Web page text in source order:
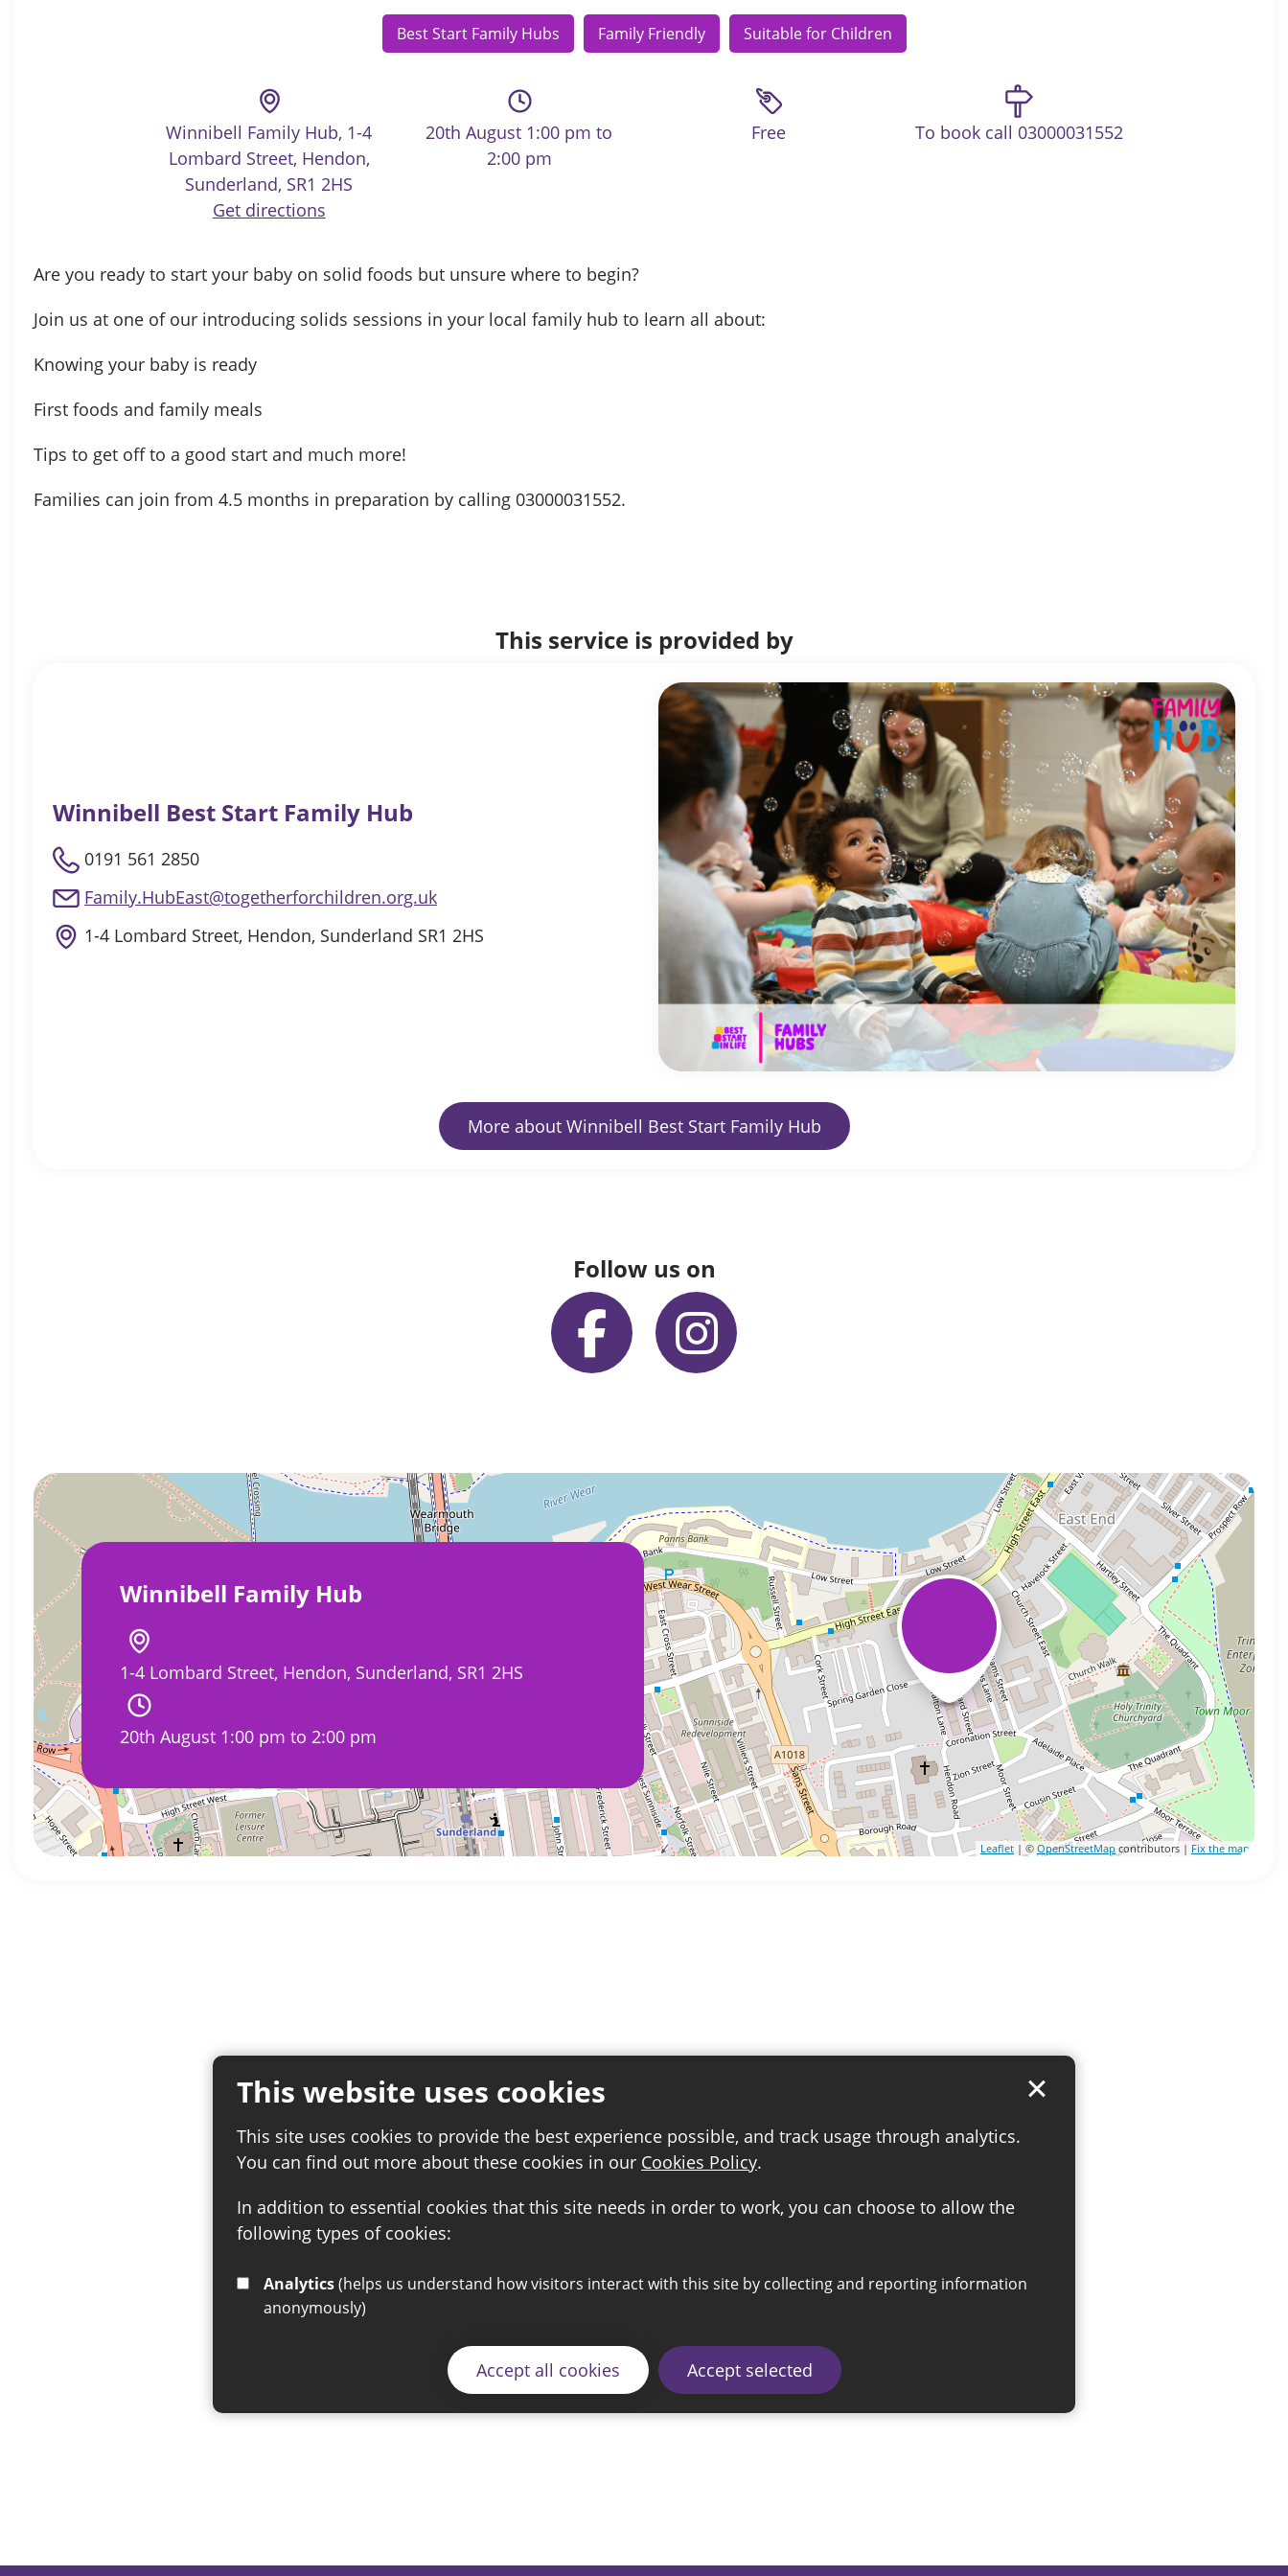
This website uses cookies
This site uses cookies to provide the best experience possible, and track usage through analytics.
You can find out more about these cookies in our Cookies Policy.
In addition to essential cookies that this site needs in order to work, you can choose to allow the
following types of cookies:
Analytics
anonymously)
Accept all cookies Accept selected
Best Start Family Hubs Family Friendly Suitable for Children
Winnibell Family Hub, 1-4
Lombard Street, Hendon,
Sunderland, SR1 2HS
Get directions
20th August 1:00 pm to
2:00 pm
Free To book call 03000031552
Are you ready to start your baby on solid foods but unsure where to begin?
Join us at one of our introducing solids sessions in your local family hub to learn all about:
Knowing your baby is ready
First foods and family meals
Tips to get off to a good start and much more!
Families can join from 4.5 months in preparation by calling 03000031552.
This service is provided by
Winnibell Best Start Family Hub
0191 561 2850
Family.HubEast@togetherforchildren.org.uk
1-4 Lombard Street, Hendon, Sunderland SR1 2HS
More about Winnibell Best Start Family Hub
Follow us on
Winnibell Family Hub
1-4 Lombard Street, Hendon, Sunderland, SR1 2HS
20th August 1:00 pm to 2:00 pm
Leaflet | © OpenStreetMap contributors | Fix the map